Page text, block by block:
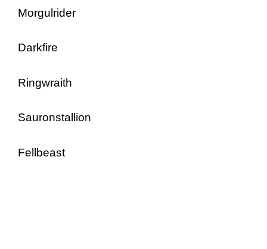
Morgulrider
Darkfire
Ringwraith
Sauronstallion
Fellbeast